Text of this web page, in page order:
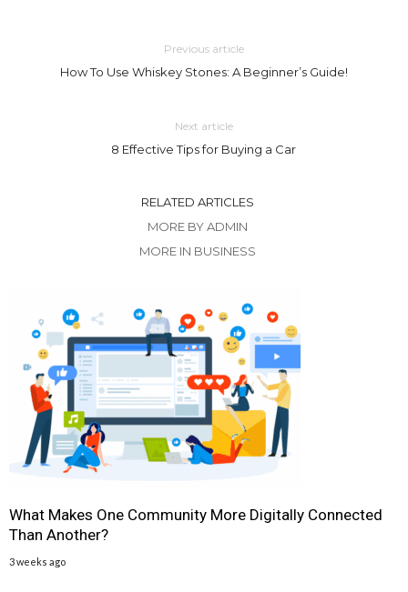
Previous article
How To Use Whiskey Stones: A Beginner’s Guide!
Next article
8 Effective Tips for Buying a Car
RELATED ARTICLES
MORE BY ADMIN
MORE IN BUSINESS
What Makes One Community More Digitally Connected
Than Another?
3 weeks ago